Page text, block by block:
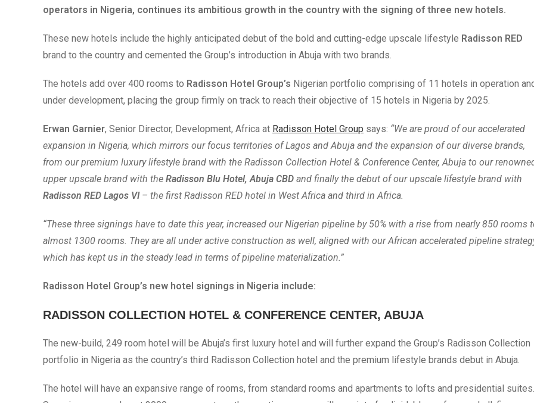
operators in Nigeria, continues its ambitious growth in the country with the signing of three new hotels.
These new hotels include the highly anticipated debut of the bold and cutting-edge upscale lifestyle Radisson RED
brand to the country and cemented the Group’s introduction in Abuja with two brands.
The hotels add over 400 rooms to Radisson Hotel Group’s Nigerian portfolio comprising of 11 hotels in operation
under development, placing the group firmly on track to reach their objective of 15 hotels in Nigeria by 2025.
Erwan Garnier, Senior Director, Development, Africa at Radisson Hotel Group says: “We are proud of our accelerated
expansion in Nigeria, which mirrors our focus territories of Lagos and Abuja and the expansion of our diverse brands,
from our premium luxury lifestyle brand with the Radisson Collection Hotel & Conference Center, Abuja to our
upper upscale brand with the Radisson Blu Hotel, Abuja CBD and finally the debut of our upscale lifestyle brand with
Radisson RED Lagos VI– the first Radisson RED hotel in West Africa and third in Africa.
“These three signings have to date this year, increased our Nigerian pipeline by 50% with a rise from nearly 850 rooms
almost 1300 rooms. They are all under active construction as well, aligned with our African accelerated pipeline
which has kept us in the steady lead in terms of pipeline materialization.”
Radisson Hotel Group’s new hotel signings in Nigeria include:
RADISSON COLLECTION HOTEL & CONFERENCE CENTER, ABUJA
The new-build, 249 room hotel will be Abuja’s first luxury hotel and will further expand the Group’s Radisson Collection
portfolio in Nigeria as the country’s third Radisson Collection hotel and the premium lifestyle brands debut in Abuja.
The hotel will have an expansive range of rooms, from standard rooms and apartments to lofts and presidential suites.